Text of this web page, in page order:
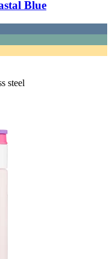
Blue
steel